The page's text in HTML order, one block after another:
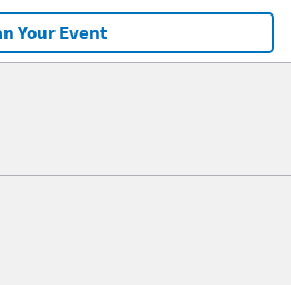
Your Event